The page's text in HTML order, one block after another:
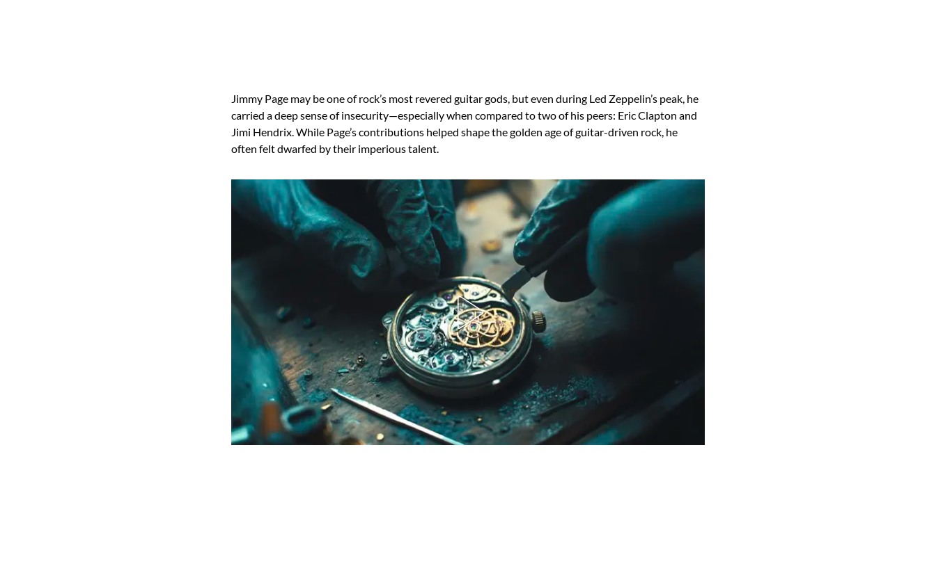
Jimmy Page may be one of rock’s most revered guitar gods, but even during Led Zeppelin’s peak, he
carried a deep sense of insecurity—especially when compared to two of his peers: Eric Clapton and
Jimi Hendrix. While Page’s contributions helped shape the golden age of guitar-driven rock, he
often felt dwarfed by their imperious talent.